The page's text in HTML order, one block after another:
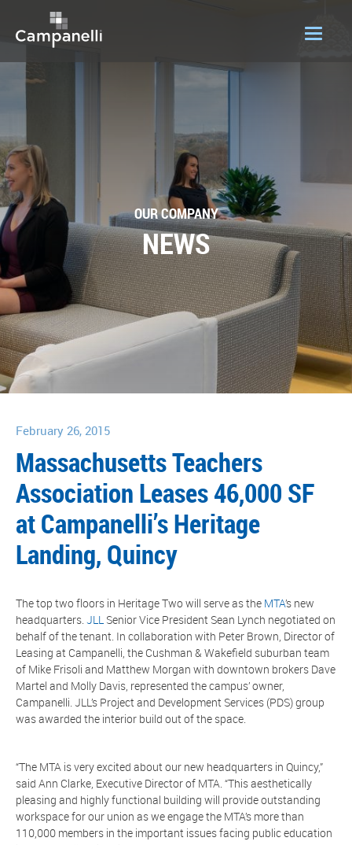
CONSTRUCTION
DEVELOPMENT
PORTFOLIO OUR COMPANY
NEWS
February 26, 2015
Massachusetts Teachers
Association Leases 46,000 SF
at Campanelli’s Heritage
Landing, Quincy
The top two floors in Heritage Two will serve as the MTA’s new
headquarters. JLL Senior Vice President Sean Lynch negotiated on
behalf of the tenant. In collaboration with Peter Brown, Director of
Leasing at Campanelli, the Cushman & Wakefield suburban team
of Mike Frisoli and Matthew Morgan with downtown brokers Dave
Martel and Molly Davis, represented the campus’ owner,
Campanelli. JLL’s Project and Development Services (PDS) group
was awarded the interior build out of the space.
“The MTA is very excited about our new headquarters in Quincy,”
said Ann Clarke, Executive Director of MTA. “This aesthetically
pleasing and highly functional building will provide outstanding
workspace for our union as we engage the MTA’s more than
110,000 members in the important issues facing public education